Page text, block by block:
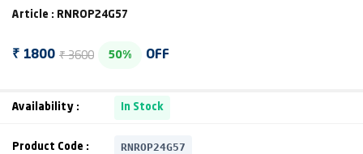
Article : RNROP24G57
₹ 1800 ₹ 3600 50% OFF
Availability : In Stock
Product Code : RNROP24G57